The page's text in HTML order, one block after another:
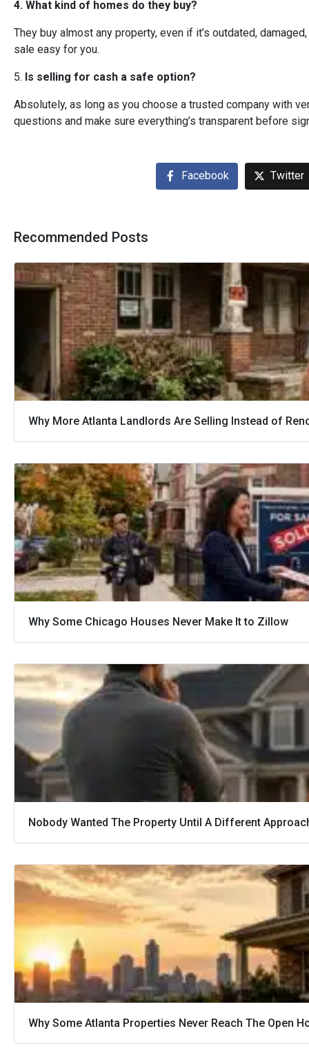
4. What kind of homes do they buy?
They buy almost any property, even if it’s outdated,
sale easy for you.
5. Is selling for cash a safe option?
Absolutely, as long as you choose a trusted company with
questions and make sure everything’s transparent before
Facebook Twitter
Recommended Posts
Why More Atlanta Landlords Are Selling Instead of
Why Some Chicago Houses Never Make It to Zillow
Nobody Wanted The Property Until A Different
Why Some Atlanta Properties Never Reach The Open